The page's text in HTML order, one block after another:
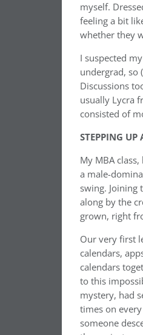
myself.
feeling a bit
whether they
I suspected
undergrad, so
Discussions
usually Lycra
consisted of
STEPPING
My MBA
a male-
swing. Joining
along by the
grown, right
Our very first
calendars,
calendars
to this
mystery, had
times on
someone